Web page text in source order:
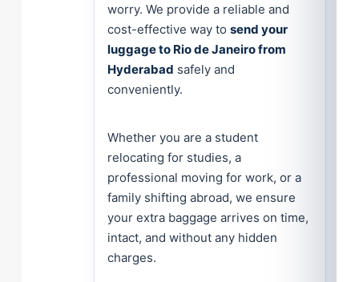
worry. We provide a reliable and
cost-effective way tosend your
luggage to Rio de Janeiro from
Hyderabad safely and
conveniently.
Whether you are a student
relocating for studies, a
professional moving for work, or a
family shifting abroad, we ensure
your extra baggage arrives on time,
intact, and without any hidden
charges.